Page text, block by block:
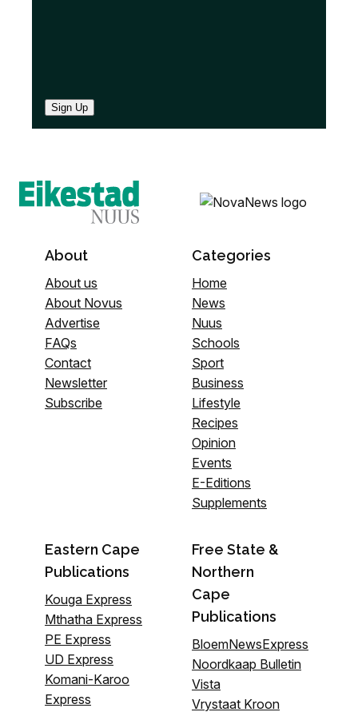
Sign Up
About
About us
About Novus
Advertise
FAQs
Contact
Newsletter
Subscribe
Categories
Home
News
Nuus
Schools
Sport
Business
Lifestyle
Recipes
Opinion
Events
E-Editions
Supplements
Eastern Cape
Publications
Kouga Express
Mthatha Express
PE Express
UD Express
Komani-Karoo
Express
Free State &
Northern
Cape
Publications
BloemNewsExpress
Noordkaap Bulletin
Vista
Vrystaat Kroon